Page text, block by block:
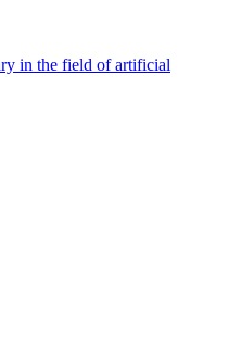
in the field of artificial